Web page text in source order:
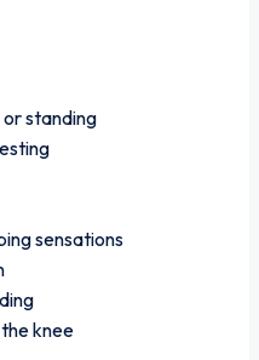
standing
sensations
knee